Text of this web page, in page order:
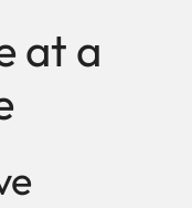
at a